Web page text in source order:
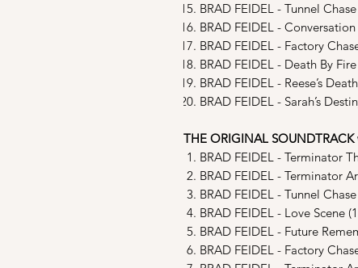
BRAD FEIDEL - Tunnel
BRAD FEIDEL -
BRAD FEIDEL - Factory
BRAD FEIDEL - Death By
BRAD FEIDEL - Reese’s
BRAD FEIDEL - Sarah’s
THE ORIGINAL SOUNDTRACK
BRAD FEIDEL - Terminator
BRAD FEIDEL - Terminator
BRAD FEIDEL - Tunnel
BRAD FEIDEL - Love Scene
BRAD FEIDEL - Future
BRAD FEIDEL - Factory